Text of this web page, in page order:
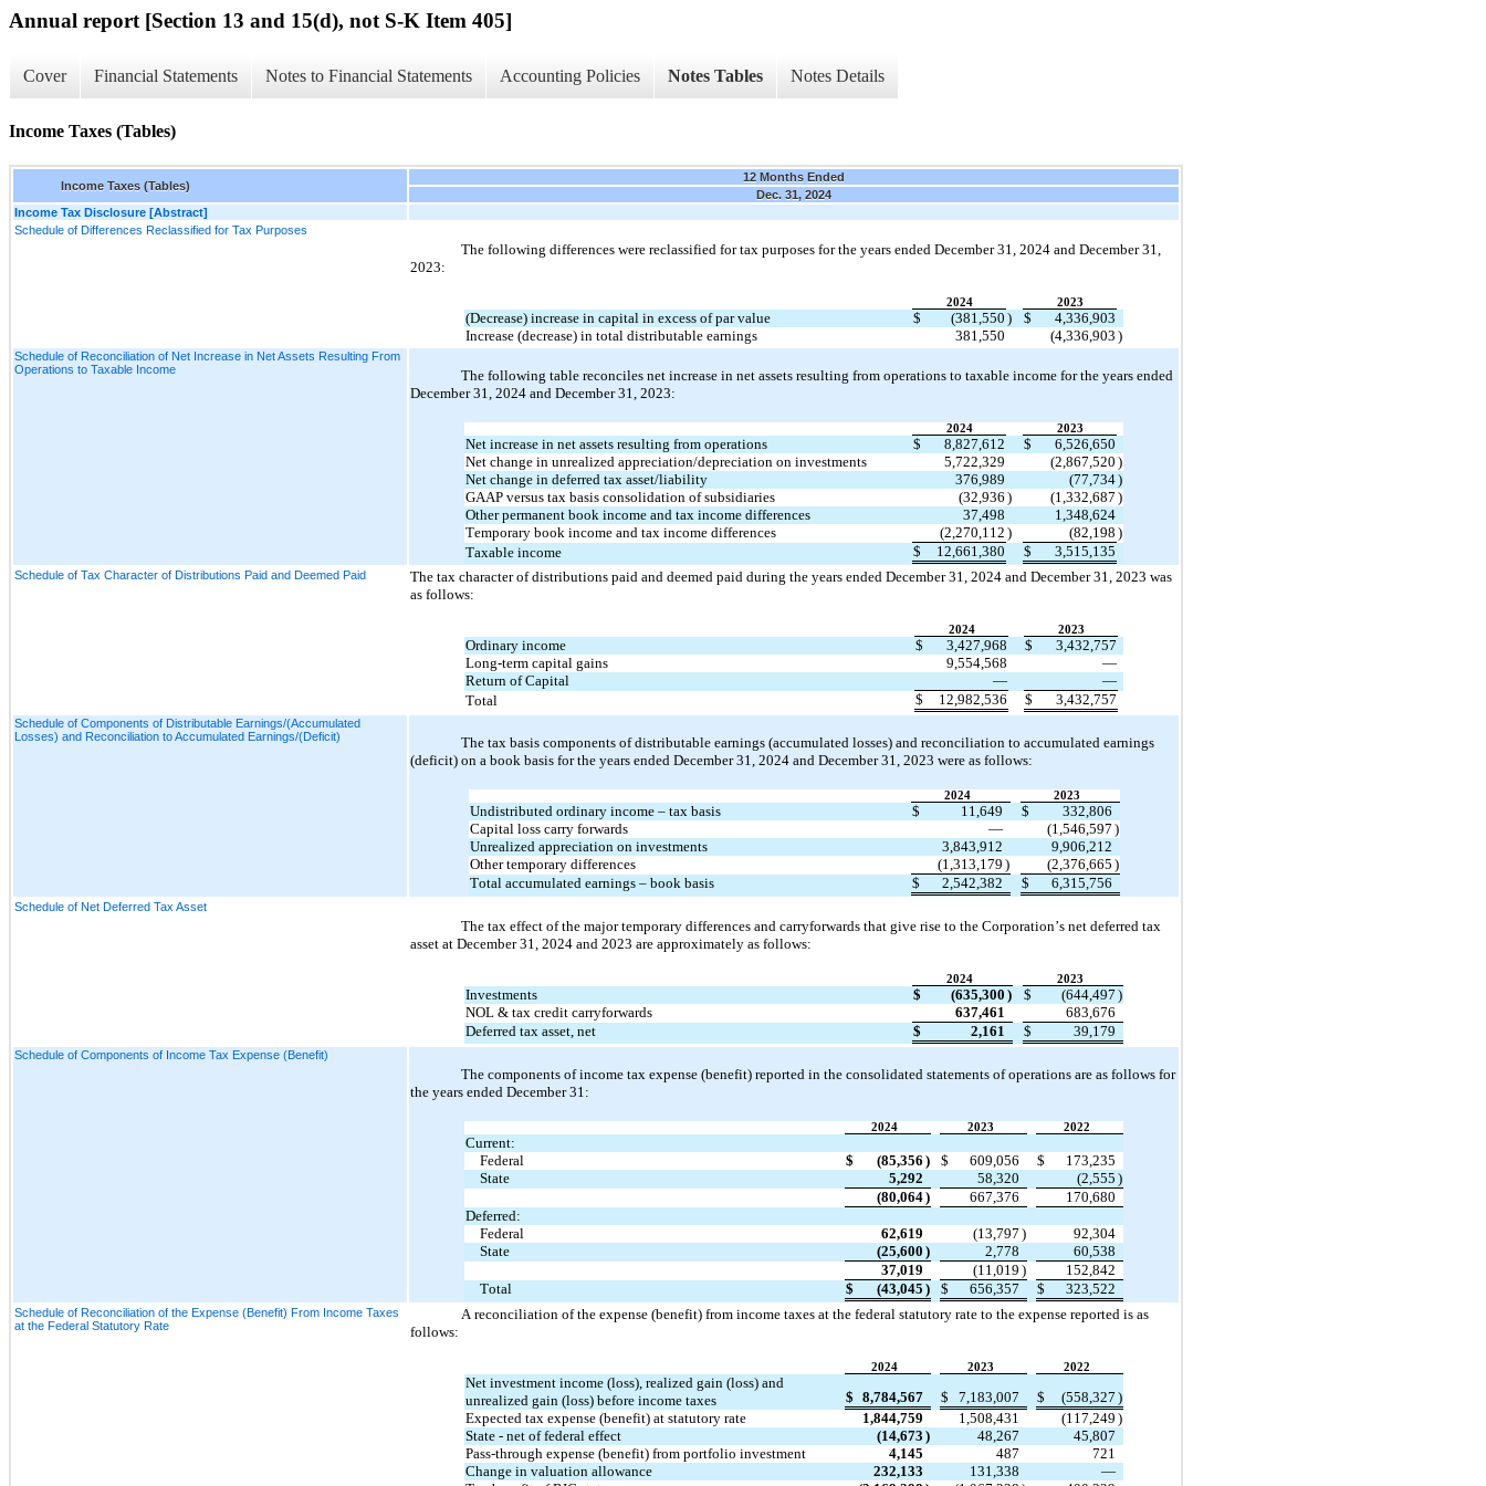
Annual report [Section 13 and 15(d), not S-K Item 405]
Cover Financial Statements Notes to Financial Statements Accounting Policies Notes Tables Notes Details
Income Taxes (Tables)
Income Taxes (Tables)
12 Months Ended
Dec. 31, 2024
Income Tax Disclosure [Abstract]
Schedule of Differences Reclassified for Tax Purposes
The following differences were reclassified for tax purposes for the years ended December 31, 2024 and December 31,
2023:
2024 2023
(Decrease) increase in capital in excess of par value $ (381,550 ) $
4,336,903
Increase (decrease) in total distributable earnings
381,550 (4,336,903 )
Schedule of Reconciliation of Net Increase in Net Assets Resulting From
Operations to Taxable Income
The following table reconciles net increase in net assets resulting from operations to taxable income for the years ended
December 31, 2024 and December 31, 2023:
2024 2023
Net increase in net assets resulting from operations $ 8,827,612 $
6,526,650
Net change in unrealized appreciation/depreciation on investments
5,722,329 (2,867,520 )
Net change in deferred tax asset/liability
376,989 (77,734)
GAAP versus tax basis consolidation of subsidiaries
(32,936 ) (1,332,687 )
Other permanent book income and tax income differences
37,498
1,348,624
Temporary book income and tax income differences
(2,270,112 ) (82,198 )
Taxable income
$ 12,661,380 $ 3,515,135
Schedule of Tax Character of Distributions Paid and Deemed Paid The tax character of distributions paid and deemed paid during the years ended December 31, 2024 and December 31, 2023 was
as follows:
2024 2023
Ordinary income $ 3,427,968 $
3,432,757
Long-term capital gains
9,554,568
—
Return of Capital
—
—
Total
$ 12,982,536 $ 3,432,757
Schedule of Components of Distributable Earnings/(Accumulated
Losses) and Reconciliation to Accumulated Earnings/(Deficit)
The tax basis components of distributable earnings (accumulated losses) and reconciliation to accumulated earnings
(deficit) on a book basis for the years ended December 31, 2024 and December 31, 2023 were as follows:
2024 2023
Undistributed ordinary income – tax basis $ 11,649 $
332,806
Capital loss carry forwards
— (1,546,597 )
Unrealized appreciation on investments
3,843,912
9,906,212
Other temporary differences
(1,313,179 ) (2,376,665 )
Total accumulated earnings – book basis
$ 2,542,382 $ 6,315,756
Schedule of Net Deferred Tax Asset
The tax effect of the major temporary differences and carryforwards that give rise to the Corporation’s net deferred tax
asset at December 31, 2024 and 2023 are approximately as follows:
2024 2023
Investments $ (635,300 ) $ (644,497 )
NOL & tax credit carryforwards
637,461
683,676
Deferred tax asset, net
$ 2,161 $ 39,179
Schedule of Components of Income Tax Expense (Benefit)
The components of income tax expense (benefit) reported in the consolidated statements of operations are as follows for
the years ended December 31:
2024 2023 2022
Current:
Federal
$ (85,356 ) $ 609,056 $
173,235
State
5,292 58,320 (2,555 )
(80,064) 667,376
170,680
Deferred:
Federal
62,619 (13,797 )
92,304
State
(25,600 ) 2,778
60,538
37,019
(11,019 )
152,842
Total
$ (43,045 ) $ 656,357 $ 323,522
Schedule of Reconciliation of the Expense (Benefit) From Income Taxes
at the Federal Statutory Rate
A reconciliation of the expense (benefit) from income taxes at the federal statutory rate to the expense reported is as
follows:
2024 2023 2022
Net investment income (loss), realized gain (loss) and
unrealized gain (loss) before income taxes
$ 8,784,567 $ 7,183,007 $ (558,327 )
Expected tax expense (benefit) at statutory rate
1,844,759 1,508,431 (117,249 )
State - net of federal effect
(14,673 ) 48,267
45,807
Pass-through expense (benefit) from portfolio investment
4,145 487
721
Change in valuation allowance
232,133 131,338
—